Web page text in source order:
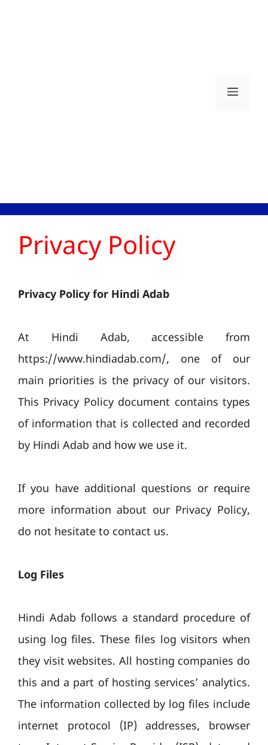
Menu
Privacy Policy
Privacy Policy for Hindi Adab
At Hindi Adab, accessible from
https://www.hindiadab.com/, one of our
main priorities is the privacy of our visitors.
This Privacy Policy document contains types
of information that is collected and recorded
by Hindi Adab and how we use it.
If you have additional questions or require
more information about our Privacy Policy,
do not hesitate to contact us.
Log Files
Hindi Adab follows a standard procedure of
using log files. These files log visitors when
they visit websites. All hosting companies do
this and a part of hosting services’ analytics.
The information collected by log files include
internet protocol (IP) addresses, browser